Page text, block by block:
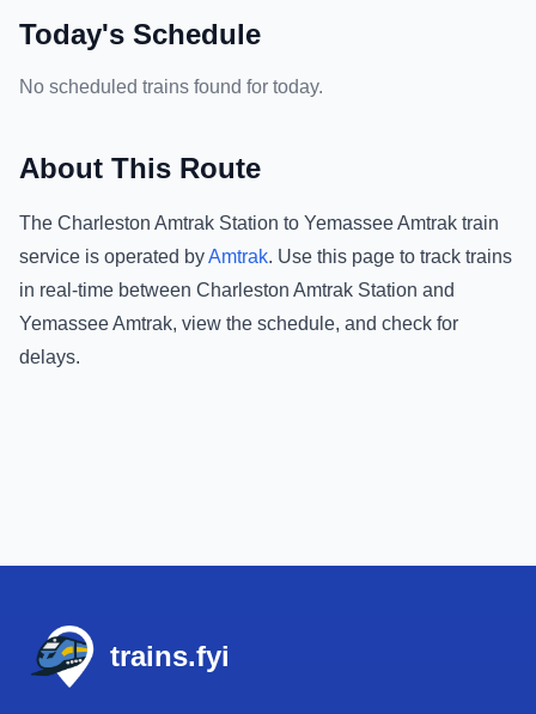
Today's Schedule
No scheduled trains found for today.
About This Route
The Charleston Amtrak Station to Yemassee Amtrak train
service is operated byAmtrak. Use this page to track trains
in real-time between Charleston Amtrak Station and
Yemassee Amtrak, view the schedule, and check for
delays.
trains.fyi